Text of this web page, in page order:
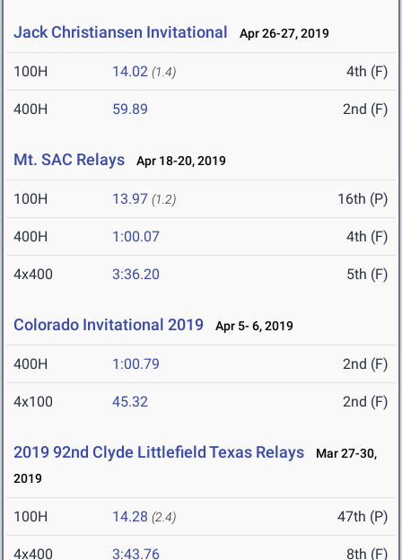
Jack Christiansen Invitational Apr 26-27, 2019
100H 14.02 (1.4) 4th (F)
400H 59.89 2nd (F)
Mt. SAC Relays Apr 18-20, 2019
100H 13.97 (1.2) 16th (P)
400H 1:00.07 4th (F)
4x400 3:36.20 5th (F)
Colorado Invitational 2019 Apr 5- 6, 2019
400H 1:00.79 2nd (F)
4x100 45.32 2nd (F)
2019 92nd Clyde Littlefield Texas Relays
Mar 27-30,
2019
100H 14.28 (2.4) 47th (P)
4x400 3:43.76 8th (F)